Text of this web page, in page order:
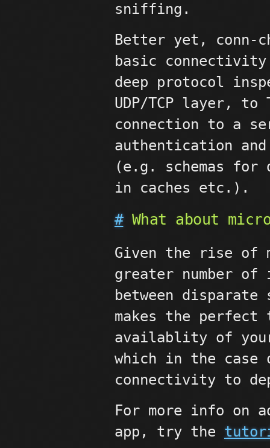
sniffing.
Better yet, conn-
basic
deep protocol
UDP/TCP layer,
connection to a
authentication
(e.g. schemas for
in caches etc.).
#What about
Given the rise of
greater number of
between disparate
makes the
availablity of
which in the
connectivity to
For more info on
app, try the